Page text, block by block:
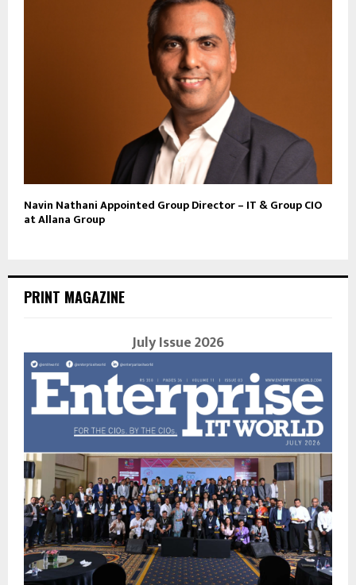
Navin Nathani Appointed Group Director – IT & Group CIO
at Allana Group
PRINT MAGAZINE
July Issue 2026